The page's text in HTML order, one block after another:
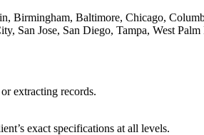
Birmingham, Baltimore, Chicago,
San Jose, San Diego, Tampa, West Palm
extracting records.
exact specifications at all levels.